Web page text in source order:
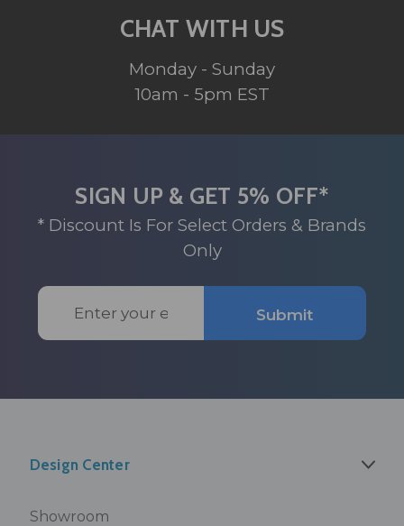
CHAT WITH US
Monday - Sunday
10am - 5pm EST
SIGN UP & GET 5% OFF*
* Discount Is For Select Orders & Brands
Only
Email
Address
Submit
Design Center
Showroom